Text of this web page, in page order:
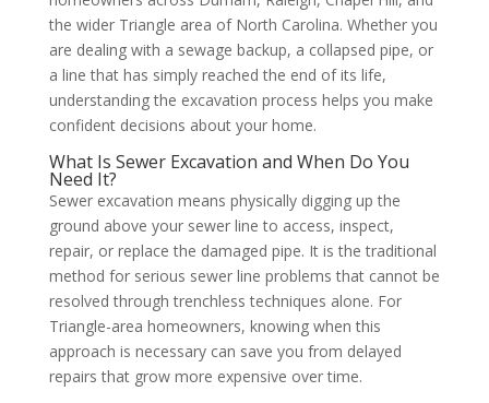
the wider Triangle area of North Carolina. Whether you
are dealing with a sewage backup, a collapsed pipe, or
a line that has simply reached the end of its life,
understanding the excavation process helps you make
confident decisions about your home.
What Is Sewer Excavation and When Do You
Need It?
Sewer excavation means physically digging up the
ground above your sewer line to access, inspect,
repair, or replace the damaged pipe. It is the traditional
method for serious sewer line problems that cannot be
resolved through trenchless techniques alone. For
Triangle-area homeowners, knowing when this
approach is necessary can save you from delayed
repairs that grow more expensive over time.